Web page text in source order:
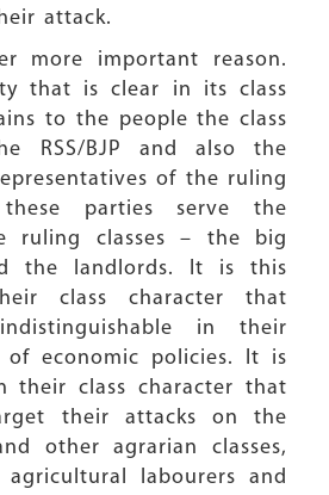
attack.
more important reason.
that is clear in its class
to the people the class
RSS/BJP and also the
of the ruling
these parties serve the
ruling classes – the big
the landlords. It is this
class character that
in their
of economic policies. It is
their class character that
their attacks on the
other agrarian classes,
labourers and